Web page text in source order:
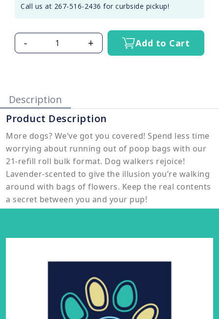
Call us at 267-516-2436 for curbside pickup!
- + Add to Cart
Description
Product Description
More dogs? We’ve got you covered! Spend less time
worrying about running out of poop bags with our
21-refill roll bulk format. Dog walkers rejoice!
Lavender-scented to give the illusion you’re walking
around with bags of flowers. Keep the real contents
a secret between you and your pup!